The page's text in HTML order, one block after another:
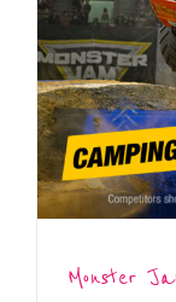
Monster